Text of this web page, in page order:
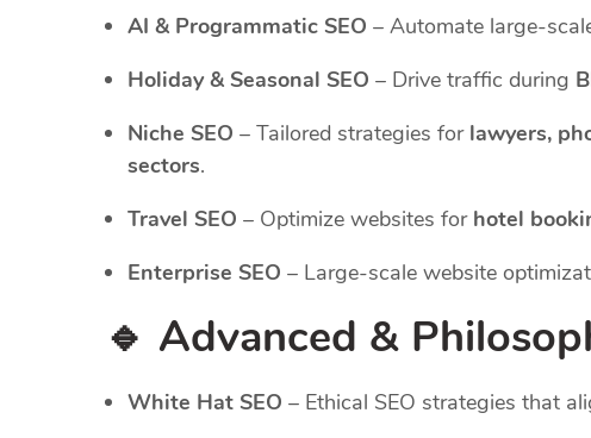
AI & Programmatic SEO – Automate large-
Holiday & Seasonal SEO – Drive traffic during
Niche SEO – Tailored strategies for lawyers,
sectors.
Travel SEO – Optimize websites for hotel
Enterprise SEO – Large-scale website
🔹 Advanced &
White Hat SEO – Ethical SEO strategies that